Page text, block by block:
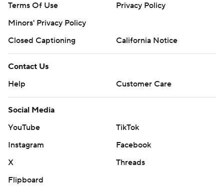
Terms Of Use
Privacy Policy
Minors' Privacy Policy
Closed Captioning
California Notice
Contact Us
Help
Customer Care
Social Media
YouTube
TikTok
Instagram
Facebook
X
Threads
Flipboard